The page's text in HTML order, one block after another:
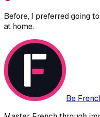
Before, I preferred going
at home.
Be